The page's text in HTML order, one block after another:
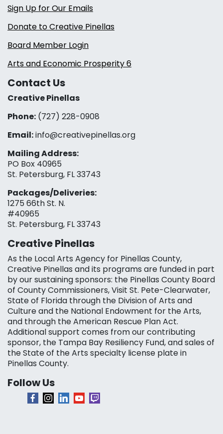
Sign Up for Our Emails
Donate to Creative Pinellas
Board Member Login
Arts and Economic Prosperity 6
Contact Us
Creative Pinellas
Phone: (727) 228-0908‬
Email:info@creativepinellas.org
Mailing Address:
PO Box 40965
St. Petersburg, FL 33743
Packages/Deliveries:
1275 66th St. N.
#40965
St. Petersburg, FL 33743
Creative Pinellas
As the Local Arts Agency for Pinellas County,
Creative Pinellas and its programs are funded in part
by our sustaining sponsors: the Pinellas County Board
of County Commissioners, Visit St. Pete-Clearwater,
State of Florida through the Division of Arts and
Culture and the National Endowment for the Arts,
and through the American Rescue Plan Act.
Additional support comes from our contributing
sponsor, the Tampa Bay Resiliency Fund, and sales of
the State of the Arts specialty license plate in
Pinellas County.
Follow Us